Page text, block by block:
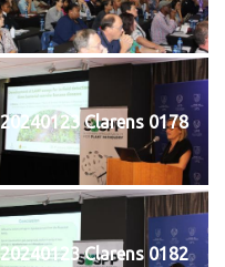
20240123 Clarens 0178
20240123 Clarens 0182